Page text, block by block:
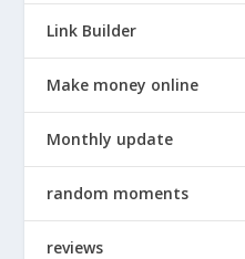
Link Builder
Make money online
Monthly update
random moments
reviews